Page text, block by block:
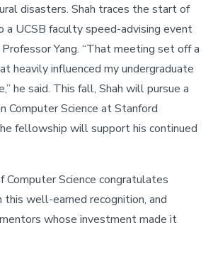
disasters. Shah traces the start of
a UCSB faculty speed-advising event
Yang. “That meeting set off a
heavily influenced my undergraduate
he said. This fall, Shah will pursue a
Computer Science at Stanford
fellowship will support his continued
Science congratulates
this well-earned recognition, and
whose investment made it